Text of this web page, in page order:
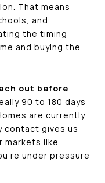
That means
and
the timing
and buying the
out before
90 to 180 days
are currently
contact gives us
markets like
under pressure